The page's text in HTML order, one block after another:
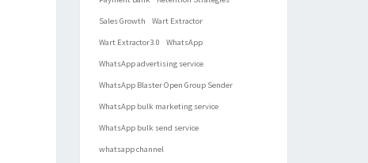
Sales Growth Wart Extractor
Wart Extractor3.0 WhatsApp
WhatsApp advertising service
WhatsApp Blaster Open Group Sender
WhatsApp bulk marketing service
WhatsApp bulk send service
whatsapp channel